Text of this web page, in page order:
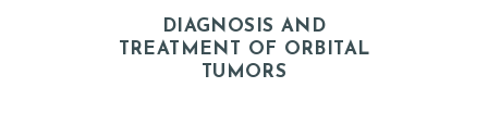
DIAGNOSIS AND
TREATMENT OF ORBITAL
TUMORS